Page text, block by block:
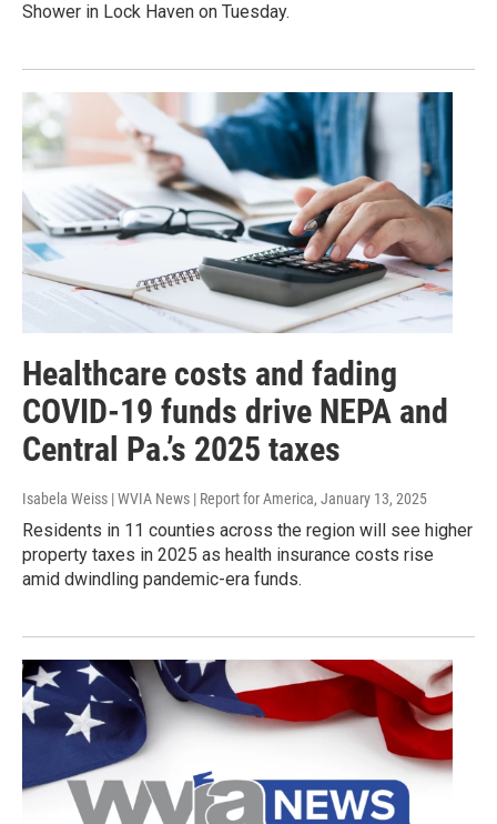
Shower in Lock Haven on Tuesday.
Healthcare costs and fading
COVID-19 funds drive NEPA and
Central Pa.’s 2025 taxes
Isabela Weiss | WVIA News | Report for America, January 13, 2025
Residents in 11 counties across the region will see higher
property taxes in 2025 as health insurance costs rise
amid dwindling pandemic-era funds.